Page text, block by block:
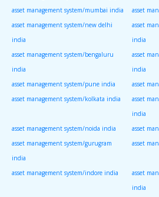
asset management system/mumbai india
asset
asset management system/new delhi
india
asset
india
asset management system/bengaluru
india
asset
india
asset management system/pune india
asset
asset management system/kolkata india
asset
india
asset management system/noida india
asset
asset management system/gurugram
india
asset
asset management system/indore india
asset
india